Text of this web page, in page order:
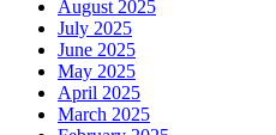
August 2025
July 2025
June 2025
May 2025
April 2025
March 2025